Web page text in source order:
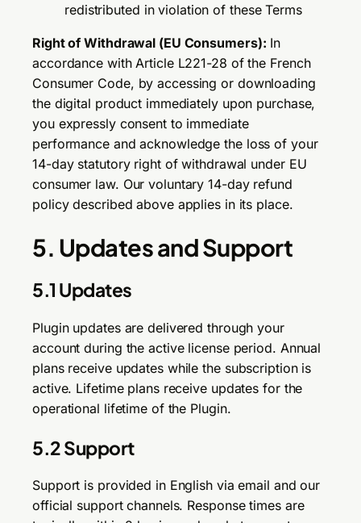
redistributed in violation of these Terms
Right of Withdrawal (EU Consumers): In
accordance with Article L221-28 of the French
Consumer Code, by accessing or downloading
the digital product immediately upon purchase,
you expressly consent to immediate
performance and acknowledge the loss of your
14-day statutory right of withdrawal under EU
consumer law. Our voluntary 14-day refund
policy described above applies in its place.
5. Updates and Support
5.1 Updates
Plugin updates are delivered through your
account during the active license period. Annual
plans receive updates while the subscription is
active. Lifetime plans receive updates for the
operational lifetime of the Plugin.
5.2 Support
Support is provided in English via email and our
official support channels. Response times are